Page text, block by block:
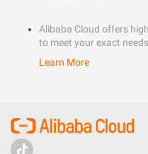
Alibaba Cloud offers
to meet your exact
Learn More